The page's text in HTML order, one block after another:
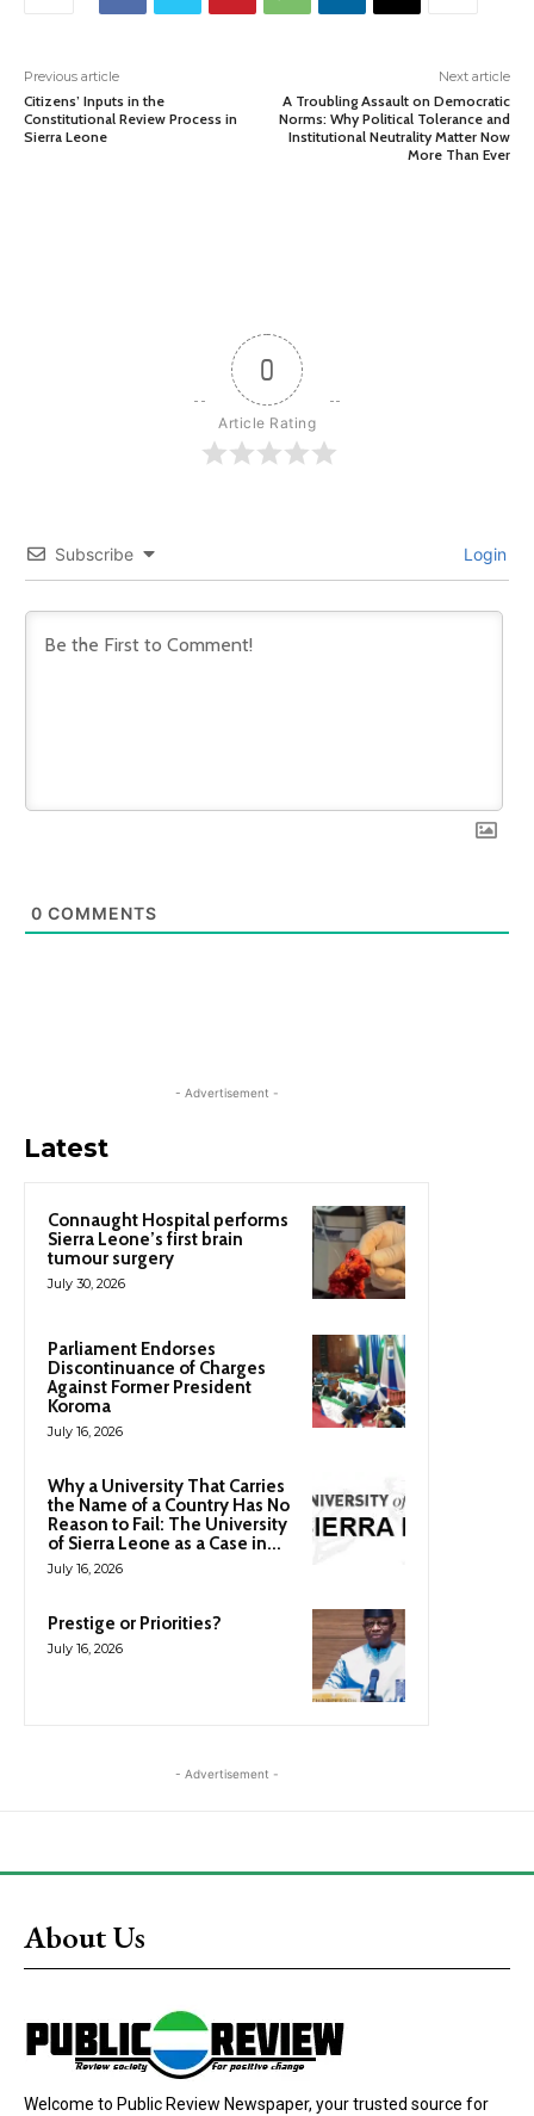
Previous article
Citizens’ Inputs in the
Constitutional Review Process in
Sierra Leone
Next article
A Troubling Assault on Democratic
Norms: Why Political Tolerance and
Institutional Neutrality Matter Now
More Than Ever
0
Article Rating
Subscribe Login
0 COMMENTS
- Advertisement -
Latest
Connaught Hospital performs
Sierra Leone’s first brain
tumour surgery
July 30, 2026
Parliament Endorses
Discontinuance of Charges
Against Former President
Koroma
July 16, 2026
Why a University That Carries
the Name of a Country Has No
Reason to Fail: The University
of Sierra Leone as a Case in...
July 16, 2026
Prestige or Priorities?
July 16, 2026
- Advertisement -
About Us
Welcome to Public Review Newspaper, your trusted source for